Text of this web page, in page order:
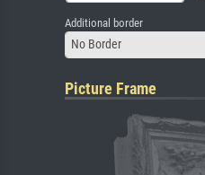
Additional border
No Border
Picture Frame